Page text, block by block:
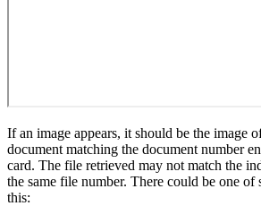
If an image appears, it should be the image
document matching the document number
card. The file retrieved may not match the
the same file number. There could be one of
this: